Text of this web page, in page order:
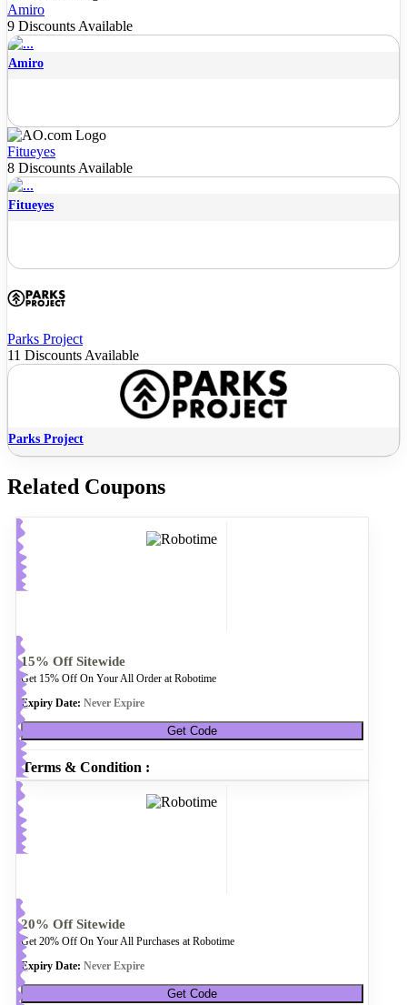
Amiro
9 Discounts Available
Amiro
Fitueyes
8 Discounts Available
Fitueyes
Parks Project
11 Discounts Available
Parks Project
Related Coupons
15% Off Sitewide
Get 15% Off On Your All Order at Robotime
Expiry Date: Never Expire
Get Code
Terms & Condition :
20% Off Sitewide
Get 20% Off On Your All Purchases at Robotime
Expiry Date: Never Expire
Get Code